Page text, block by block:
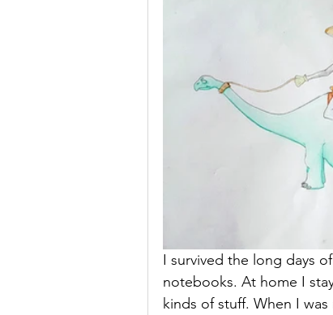
I survived the long days
notebooks. At home I
kinds of stuff. When I